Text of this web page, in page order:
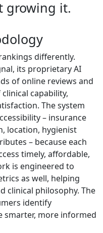
growing it.
differently.
its proprietary AI
of online reviews and
capability,
The system
– insurance
location, hygienist
– because each
timely, affordable,
is engineered to
as well, helping
clinical philosophy. The
identify
smarter, more informed